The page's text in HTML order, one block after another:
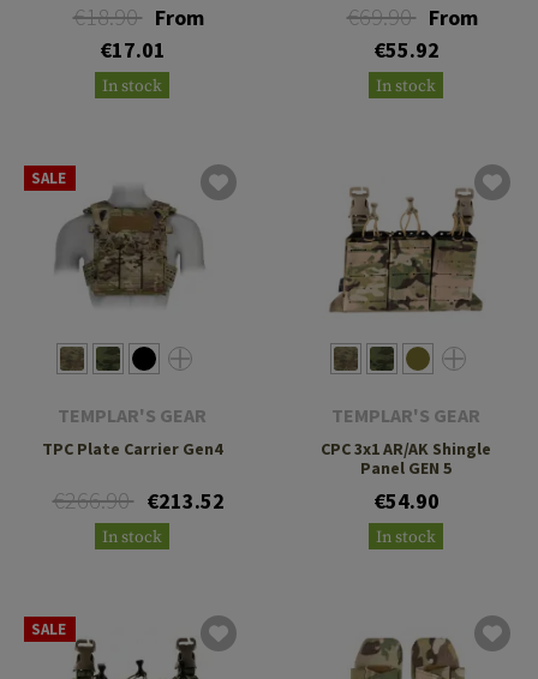
€18.90 From
€17.01
In stock
€69.90 From
€55.92
In stock
SALE
TEMPLAR'S GEAR
TPC Plate Carrier Gen4
€266.90 €213.52
In stock
TEMPLAR'S GEAR
CPC 3x1 AR/AK Shingle
Panel GEN 5
€54.90
In stock
SALE